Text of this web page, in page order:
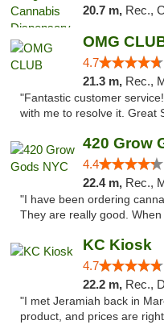
20.7 m, Rec.,
OMG
4.7
21.3 m, Rec.,
"Fantastic customer
with me to resolve it. Great
420 Grow
4.4
22.4 m, Rec.,
"I have been ordering
They are really good.
KC Kiosk
4.7
22.2 m, Rec.,
"I met Jeramiah back in
product, and prices are